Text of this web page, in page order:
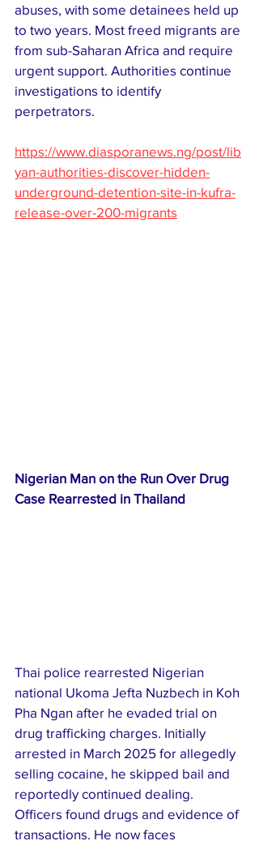
abuses, with some detainees held up
to two years. Most freed migrants are
from sub-Saharan Africa and require
urgent support. Authorities continue
investigations to identify
perpetrators.
https://www.diasporanews.ng/post/lib
yan-authorities-discover-hidden-
underground-detention-site-in-kufra-
release-over-200-migrants
Nigerian Man on the Run Over Drug
Case Rearrested in Thailand
Thai police rearrested Nigerian
national Ukoma Jefta Nuzbech in Koh
Pha Ngan after he evaded trial on
drug trafficking charges. Initially
arrested in March 2025 for allegedly
selling cocaine, he skipped bail and
reportedly continued dealing.
Officers found drugs and evidence of
transactions. He now faces